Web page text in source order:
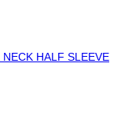
HALF SLEEVE